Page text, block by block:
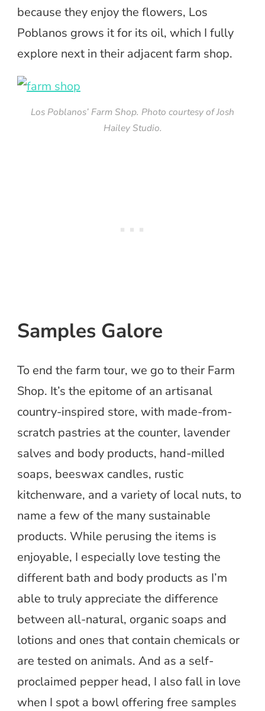
because they enjoy the flowers, Los
Poblanos grows it for its oil, which I fully
explore next in their adjacent farm shop.
Los Poblanos’ Farm Shop. Photo courtesy of Josh
Hailey Studio.
Samples Galore
To end the farm tour, we go to their Farm
Shop. It’s the epitome of an artisanal
country-inspired store, with made-from-
scratch pastries at the counter, lavender
salves and body products, hand-milled
soaps, beeswax candles, rustic
kitchenware, and a variety of local nuts, to
name a few of the many sustainable
products. While perusing the items is
enjoyable, I especially love testing the
different bath and body products as I’m
able to truly appreciate the difference
between all-natural, organic soaps and
lotions and ones that contain chemicals or
are tested on animals. And as a self-
proclaimed pepper head, I also fall in love
when I spot a bowl offering free samples